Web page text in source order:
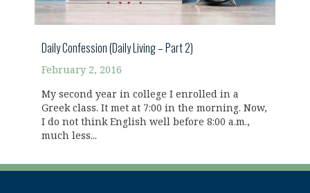
Daily Confession (Daily Living – Part 2)
February 2, 2016
My second year in college I enrolled in a
Greek class. It met at 7:00 in the morning. Now,
I do not think English well before 8:00 a.m.,
much less...